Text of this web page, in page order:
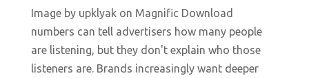
Image by upklyak on Magnific Download
numbers can tell advertisers how many people
are listening, but they don't explain who those
listeners are. Brands increasingly want deeper